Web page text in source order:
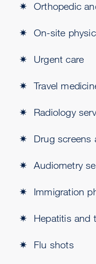
Orthopedic
On-site
Urgent care
Travel
Radiology
Drug screens
Audiometry
Immigration
Hepatitis and
Flu shots